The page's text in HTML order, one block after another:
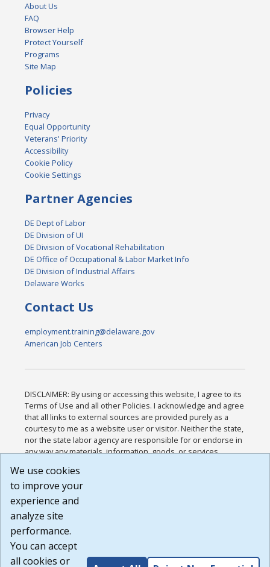
About Us
FAQ
Browser Help
Protect Yourself
Programs
Site Map
Policies
Privacy
Equal Opportunity
Veterans' Priority
Accessibility
Cookie Policy
Cookie Settings
Partner Agencies
DE Dept of Labor
DE Division of UI
DE Division of Vocational Rehabilitation
DE Office of Occupational & Labor Market Info
DE Division of Industrial Affairs
Delaware Works
Contact Us
employment.training@delaware.gov
American Job Centers
DISCLAIMER: By using or accessing this website, I agree to its
Terms of Use and all other Policies. I acknowledge and agree
that all links to external sources are provided purely as a
courtesy to me as a website user or visitor. Neither the state,
nor the state labor agency are responsible for or endorse in
any way any materials, information, goods, or services
or any other practices of such sites. I acknowledge and
agree that the Terms of Use and all other Policies for this
Website are available to me, and I have read the
Build: 185cbd2bac10e1bc83ab283352c24c0a9f3fd098 ,
1.131
We use cookies
to improve your
experience and
analyze site
performance.
You can accept
all cookies or